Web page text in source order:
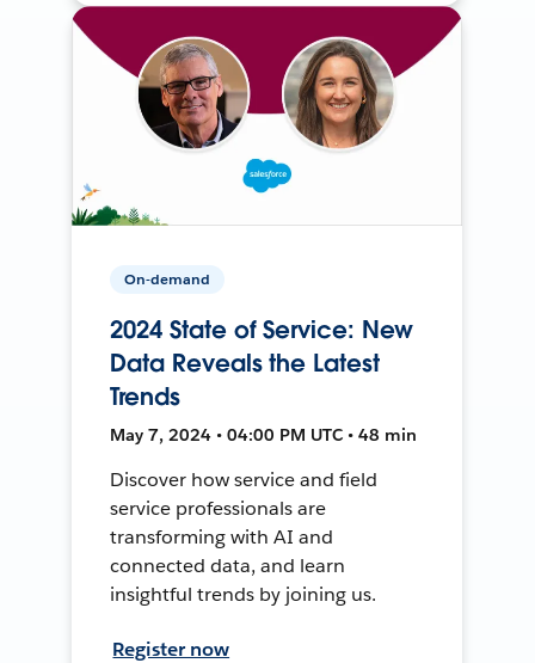
On-demand
2024 State of Service: New
Data Reveals the Latest
Trends
May 7, 2024 • 04:00 PM UTC • 48 min
Discover how service and field
service professionals are
transforming with AI and
connected data, and learn
insightful trends by joining us.
Register now